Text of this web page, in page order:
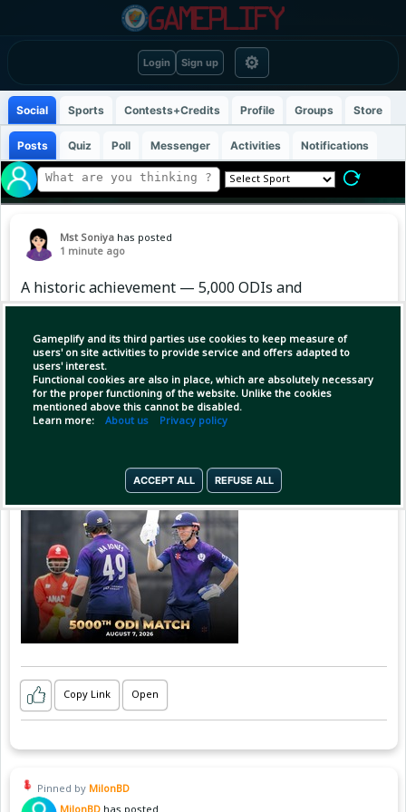
Login Sign up ⚙
Gameplify and its third parties use cookies to keep measure of
users' on site activities to provide service and offers adapted to
users' interest.
Functional cookies are also in place, which are absolutely necessary
for the proper functioning of the website. Unlike the cookies
mentioned above this cannot be disabled.
Learn more: About us Privacy policy
ACCEPT ALL REFUSE ALL
Social Sports Contests+Credits Profile Groups Store
Posts Quiz Poll Messenger Activities Notifications
Mst Soniya has posted
1 minute ago
A historic achievement — 5,000 ODIs and
counting 🔥
#Cricket #ICC #Sportskeeda
Copy Link Open
Pinned by MilonBD